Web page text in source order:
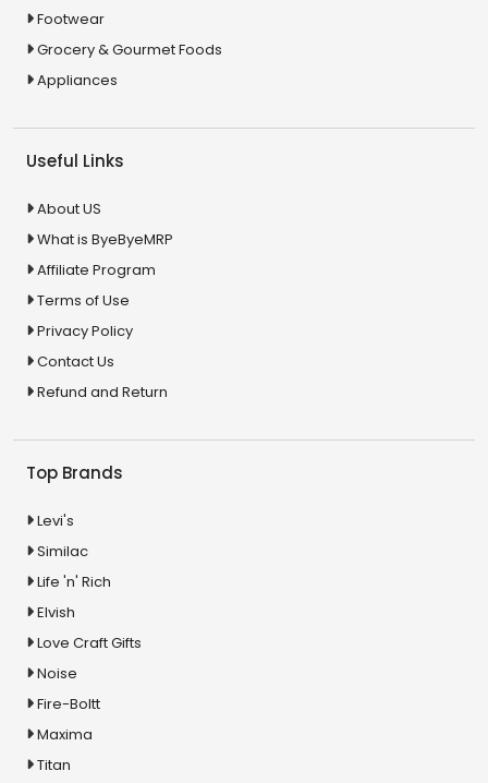
Footwear
Grocery & Gourmet Foods
Appliances
Useful Links
About US
What is ByeByeMRP
Affiliate Program
Terms of Use
Privacy Policy
Contact Us
Refund and Return
Top Brands
Levi's
Similac
Life 'n' Rich
Elvish
Love Craft Gifts
Noise
Fire-Boltt
Maxima
Titan